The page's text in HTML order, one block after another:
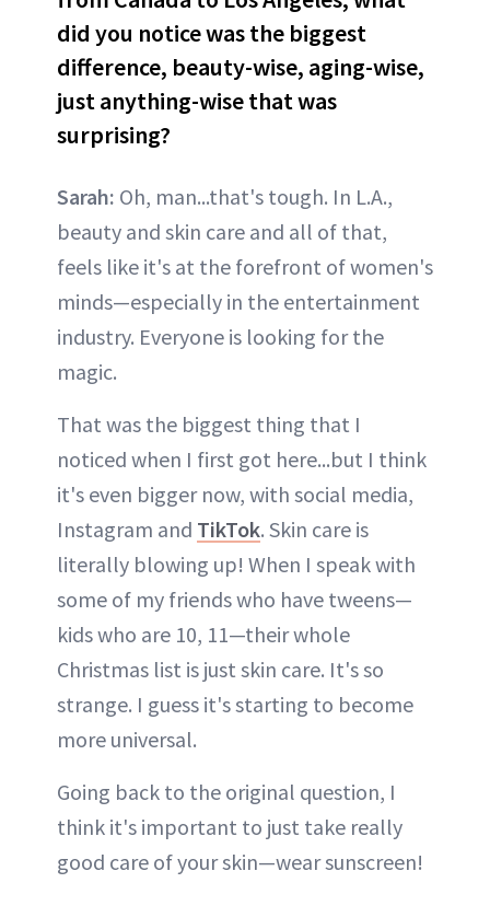
did you notice was the biggest
difference, beauty-wise, aging-wise,
just anything-wise that was
surprising?
Sarah: Oh, man...that's tough. In L.A.,
beauty and skin care and all of that,
feels like it's at the forefront of women's
minds—especially in the entertainment
industry. Everyone is looking for the
magic.
That was the biggest thing that I
noticed when I first got here...but I think
it's even bigger now, with social media,
Instagram and TikTok. Skin care is
literally blowing up! When I speak with
some of my friends who have tweens—
kids who are 10, 11—their whole
Christmas list is just skin care. It's so
strange. I guess it's starting to become
more universal.
Going back to the original question, I
think it's important to just take really
good care of your skin—wear sunscreen!